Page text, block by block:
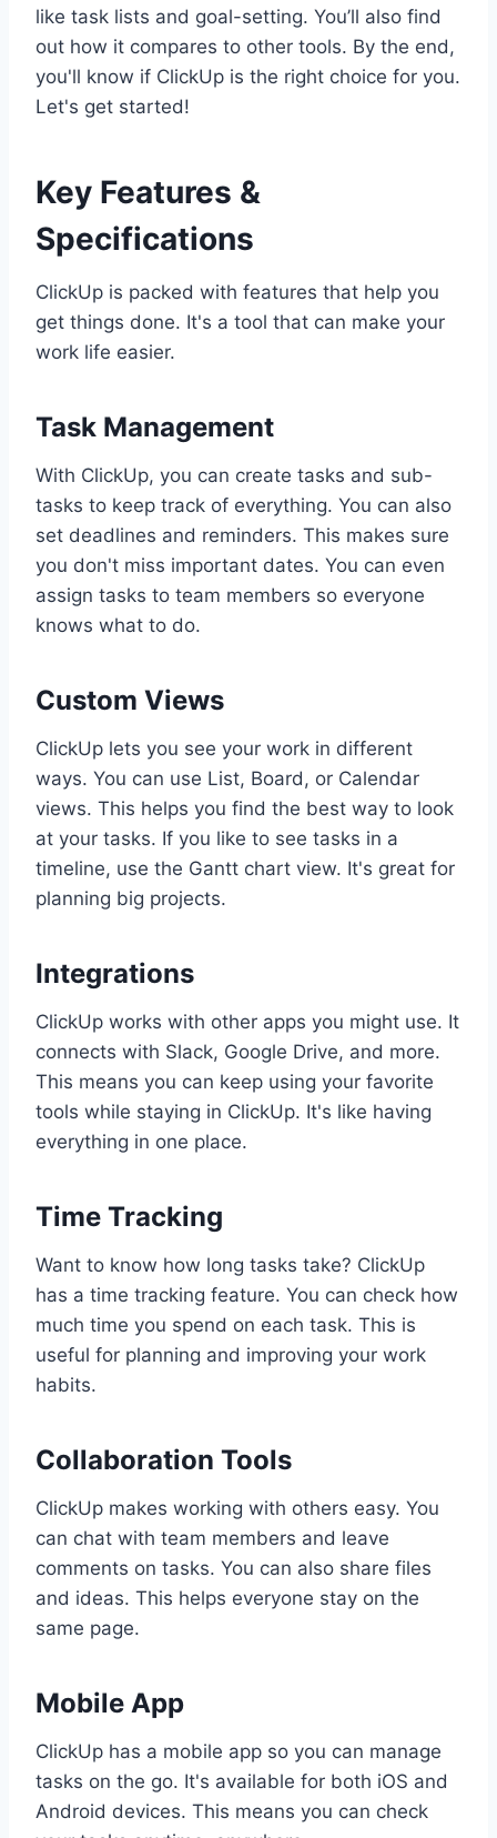
like task lists and goal-setting. You’ll also find
out how it compares to other tools. By the end,
you'll know if ClickUp is the right choice for you.
Let's get started!
Key Features &
Specifications
ClickUp is packed with features that help you
get things done. It's a tool that can make your
work life easier.
Task Management
With ClickUp, you can create tasks and sub-
tasks to keep track of everything. You can also
set deadlines and reminders. This makes sure
you don't miss important dates. You can even
assign tasks to team members so everyone
knows what to do.
Custom Views
ClickUp lets you see your work in different
ways. You can use List, Board, or Calendar
views. This helps you find the best way to look
at your tasks. If you like to see tasks in a
timeline, use the Gantt chart view. It's great for
planning big projects.
Integrations
ClickUp works with other apps you might use. It
connects with Slack, Google Drive, and more.
This means you can keep using your favorite
tools while staying in ClickUp. It's like having
everything in one place.
Time Tracking
Want to know how long tasks take? ClickUp
has a time tracking feature. You can check how
much time you spend on each task. This is
useful for planning and improving your work
habits.
Collaboration Tools
ClickUp makes working with others easy. You
can chat with team members and leave
comments on tasks. You can also share files
and ideas. This helps everyone stay on the
same page.
Mobile App
ClickUp has a mobile app so you can manage
tasks on the go. It's available for both iOS and
Android devices. This means you can check